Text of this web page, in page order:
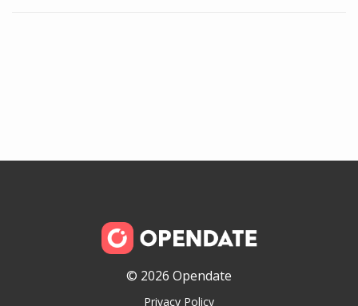
© 2026 Opendate
Privacy Policy